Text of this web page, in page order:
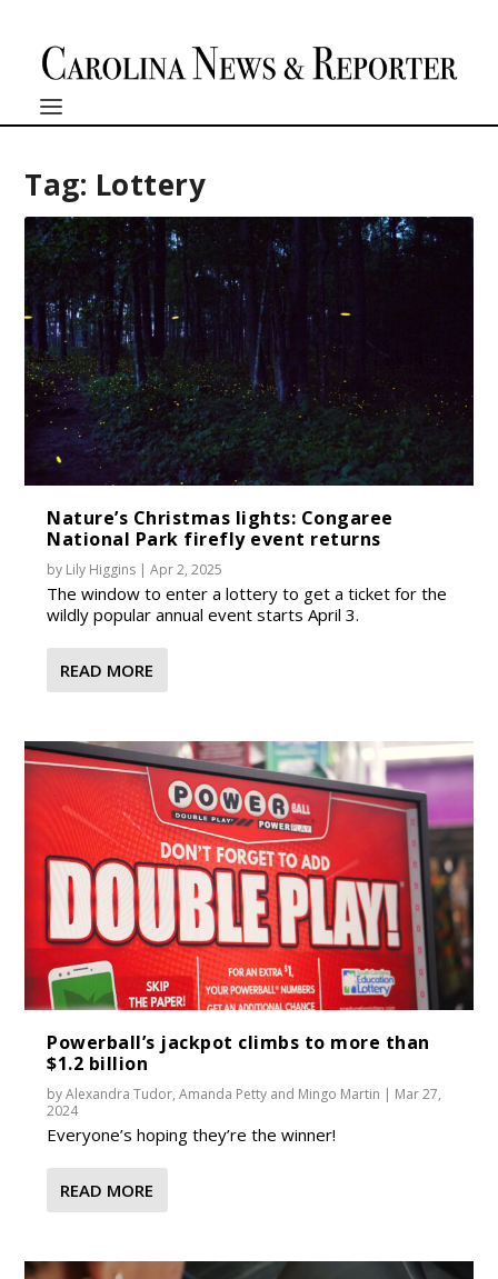
Tag: Lottery
Nature’s Christmas lights: Congaree
National Park firefly event returns
by Lily Higgins |Apr 2, 2025
The window to enter a lottery to get a ticket for the
wildly popular annual event starts April 3.
READ MORE
Powerball’s jackpot climbs to more than
$1.2 billion
byAlexandra Tudor,Amanda Petty and Mingo Martin | Mar 27,
2024
Everyone’s hoping they’re the winner!
READ MORE